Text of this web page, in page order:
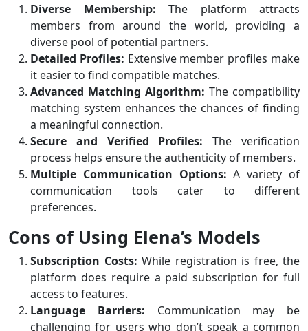
Diverse Membership: The platform attracts
members from around the world, providing a
diverse pool of potential partners.
Detailed Profiles: Extensive member profiles make
it easier to find compatible matches.
Advanced Matching Algorithm: The compatibility
matching system enhances the chances of finding
a meaningful connection.
Secure and Verified Profiles: The verification
process helps ensure the authenticity of members.
Multiple Communication Options: A variety of
communication tools cater to different
preferences.
Cons of Using Elena’s Models
Subscription Costs: While registration is free, the
platform does require a paid subscription for full
access to features.
Language Barriers: Communication may be
challenging for users who don’t speak a common